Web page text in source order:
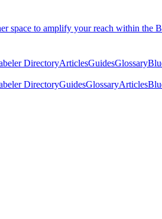
space to amplify your reach within the
DirectoryArticlesGuidesGlossary
DirectoryGuidesGlossaryArticles